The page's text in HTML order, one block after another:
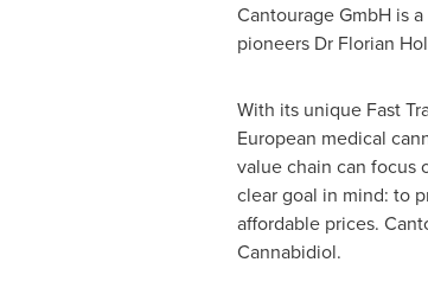
Cantourage GmbH is
pioneers Dr Florian
With its unique Fast
European medical
value chain can focus
clear goal in mind: to
affordable prices.
Cannabidiol.